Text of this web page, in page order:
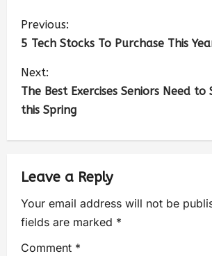
Previous:
5 Tech Stocks To Purchase This
Next:
The Best Exercises Seniors Need to
this Spring
Leave a Reply
Your email address will not be
fields are marked *
Comment *